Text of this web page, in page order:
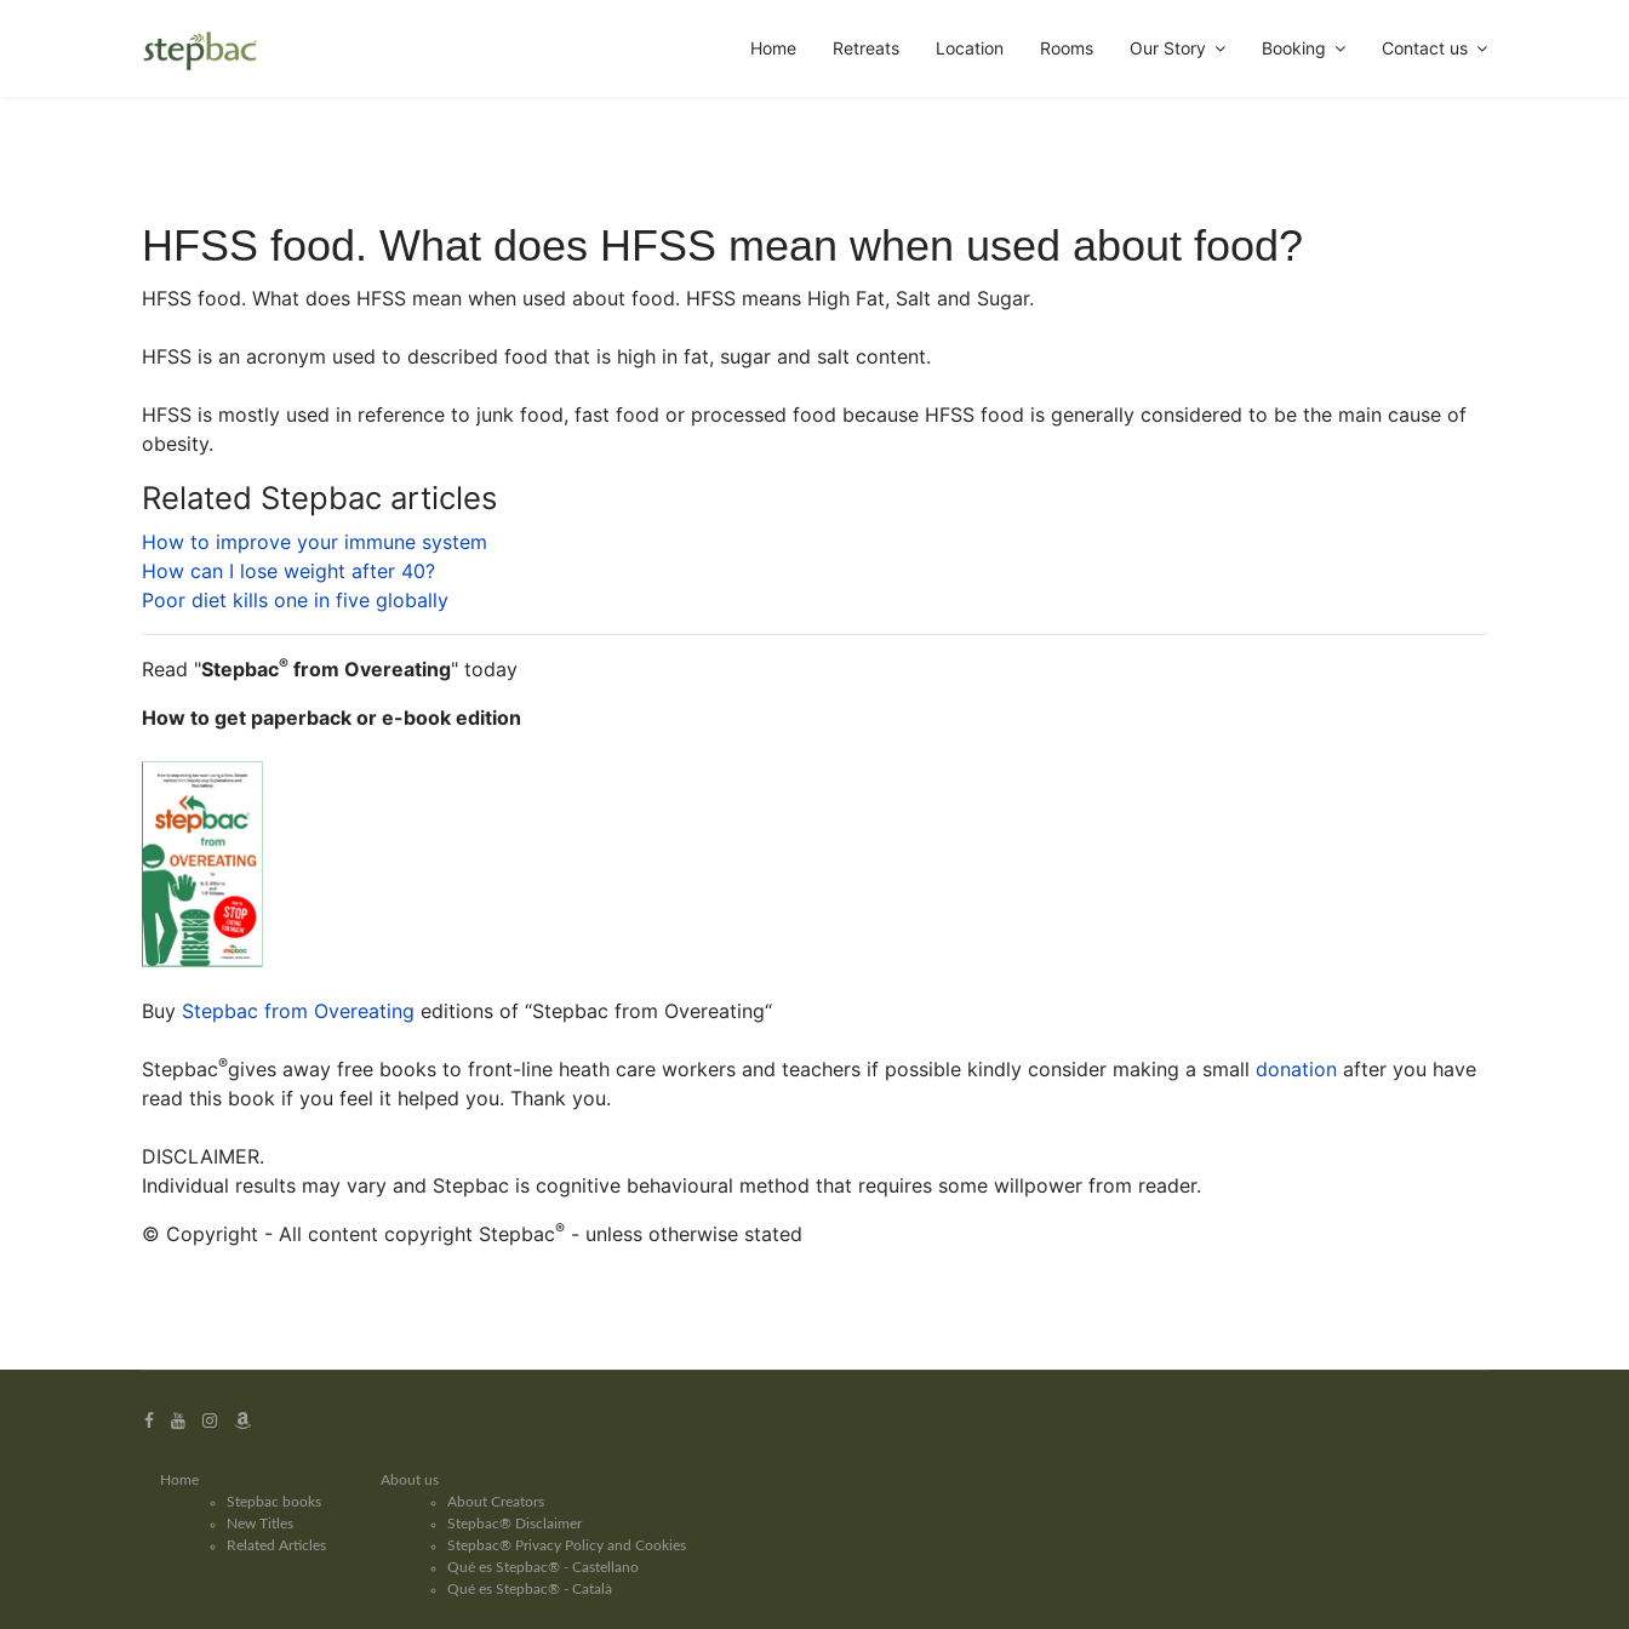
Home Retreats Location Rooms Our Story Booking Contact us
HFSS food. What does HFSS mean when used about food?
HFSS food. What does HFSS mean when used about food. HFSS means High Fat, Salt and Sugar.
HFSS is an acronym used to described food that is high in fat, sugar and salt content.
HFSS is mostly used in reference to junk food, fast food or processed food because HFSS food is generally considered to be the main cause of
obesity.
Related Stepbac articles
How to improve your immune system
How can I lose weight after 40?
Poor diet kills one in five globally
Read "Stepbac® from Overeating" today
How to get paperback or e-book edition
Buy Stepbac from Overeating editions of “Stepbac from Overeating“
Stepbac®gives away free books to front-line heath care workers and teachers if possible kindly consider making a small donation after you have
read this book if you feel it helped you. Thank you.
DISCLAIMER.
Individual results may vary and Stepbac is cognitive behavioural method that requires some willpower from reader.
© Copyright - All content copyright Stepbac® - unless otherwise stated
Home
Stepbac books
New Titles
Related Articles
About us
About Creators
Stepbac® Disclaimer
Stepbac® Privacy Policy and Cookies
Qué es Stepbac® - Castellano
Qué es Stepbac® - Català